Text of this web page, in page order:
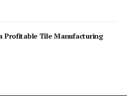
Profitable Tile Manufacturing